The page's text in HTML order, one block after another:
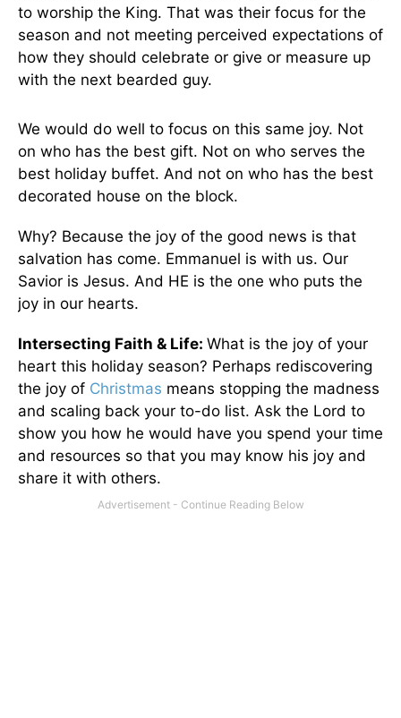
to worship the King. That was their focus for the
season and not meeting perceived expectations of
how they should celebrate or give or measure up
with the next bearded guy.
We would do well to focus on this same joy. Not
on who has the best gift. Not on who serves the
best holiday buffet. And not on who has the best
decorated house on the block.
Why? Because the joy of the good news is that
salvation has come. Emmanuel is with us. Our
Savior is Jesus. And HE is the one who puts the
joy in our hearts.
Intersecting Faith & Life: What is the joy of your
heart this holiday season? Perhaps rediscovering
the joy of Christmas means stopping the madness
and scaling back your to-do list. Ask the Lord to
show you how he would have you spend your time
and resources so that you may know his joy and
share it with others.